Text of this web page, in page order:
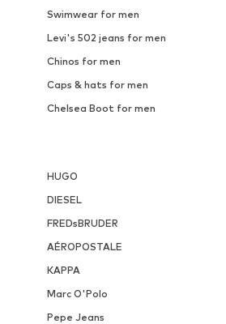
Swimwear for men
Levi's 502 jeans for men
Chinos for men
Caps & hats for men
Chelsea Boot for men
HUGO
DIESEL
FREDsBRUDER
AÉROPOSTALE
KAPPA
Marc O'Polo
Pepe Jeans